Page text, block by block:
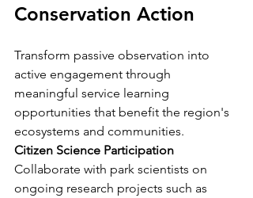
Conservation Action
Transform passive observation into
active engagement through
meaningful service learning
opportunities that benefit the region's
ecosystems and communities.
Citizen Science Participation
Collaborate with park scientists on
ongoing research projects such as